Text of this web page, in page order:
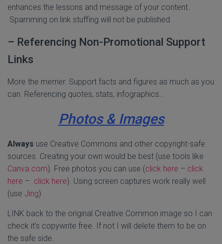
enhances the lessons and message of your content.
Spamming on link stuffing will not be published.
– Referencing Non-Promotional Support
Links
More the merrier. Support facts and figures as much as you
can. Referencing quotes, stats, infographics…
Photos & Images
Always use Creative Commons and other copyright-safe
sources. Creating your own would be best (use tools like
Canva.com). Free photos you can use (click here – click
here – click here). Using screen captures work really well
(use Jing)
LINK back to the original Creative Common image so I can
check it’s copywrite free. If not I will delete them to be on
the safe side.